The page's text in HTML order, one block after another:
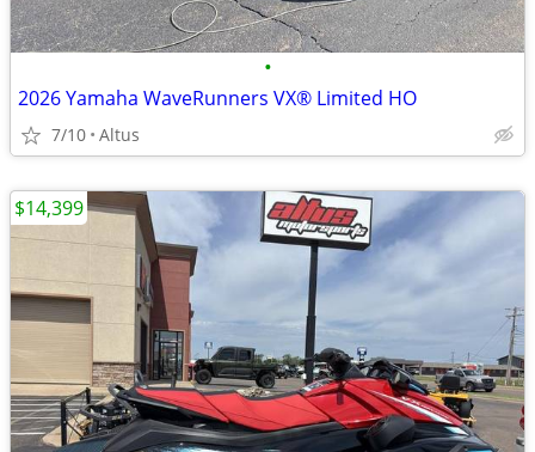
•
2026 Yamaha WaveRunners VX® Limited HO
7/10 Altus
$14,399